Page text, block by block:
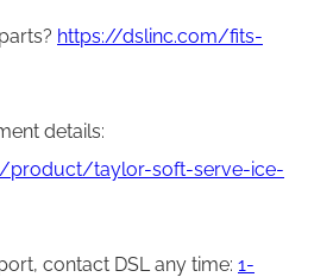
https://dslinc.com/fits-
details:
product/taylor-soft-serve-ice-
contact DSL any time: 1-